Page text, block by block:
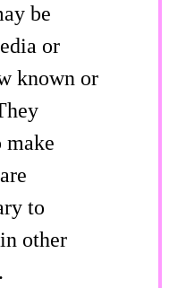
be
or
known or
to
other